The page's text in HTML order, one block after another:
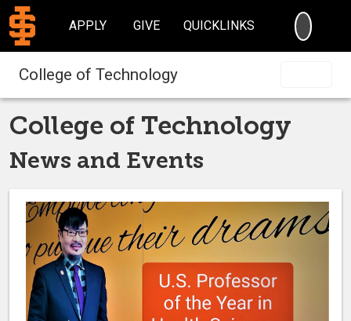
APPLY GIVE QUICKLINKS
College of Technology
College of Technology
News and Events